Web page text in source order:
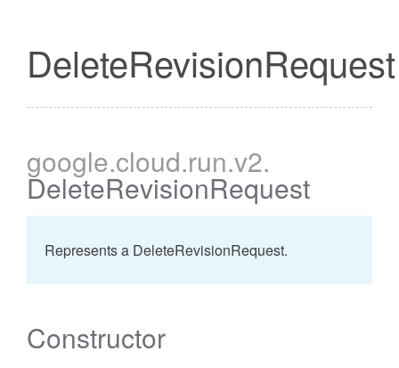
DeleteRevisionRequest
google.cloud.run.v2.
DeleteRevisionRequest
Represents a DeleteRevisionRequest.
Constructor